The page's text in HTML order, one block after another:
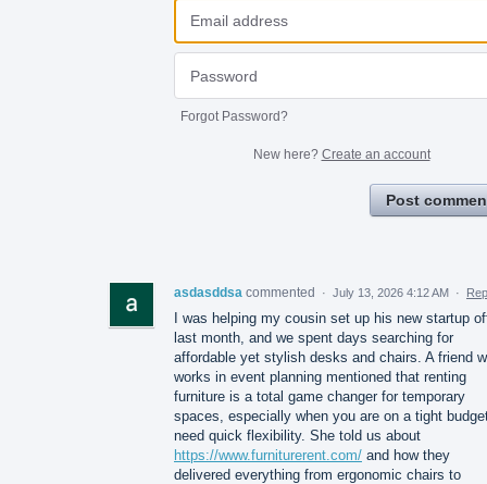
Forgot Password?
New here? Create an account
Post
asdasddsa commented · July 13, 2026 4:12 AM ·
I was helping my cousin set up his new startup
last month, and we spent days searching for
affordable yet stylish desks and chairs. A friend
works in event planning mentioned that renting
furniture is a total game changer for temporary
spaces, especially when you are on a tight
need quick flexibility. She told us about
https://www.furniturerent.com/ and how they
delivered everything from ergonomic chairs to